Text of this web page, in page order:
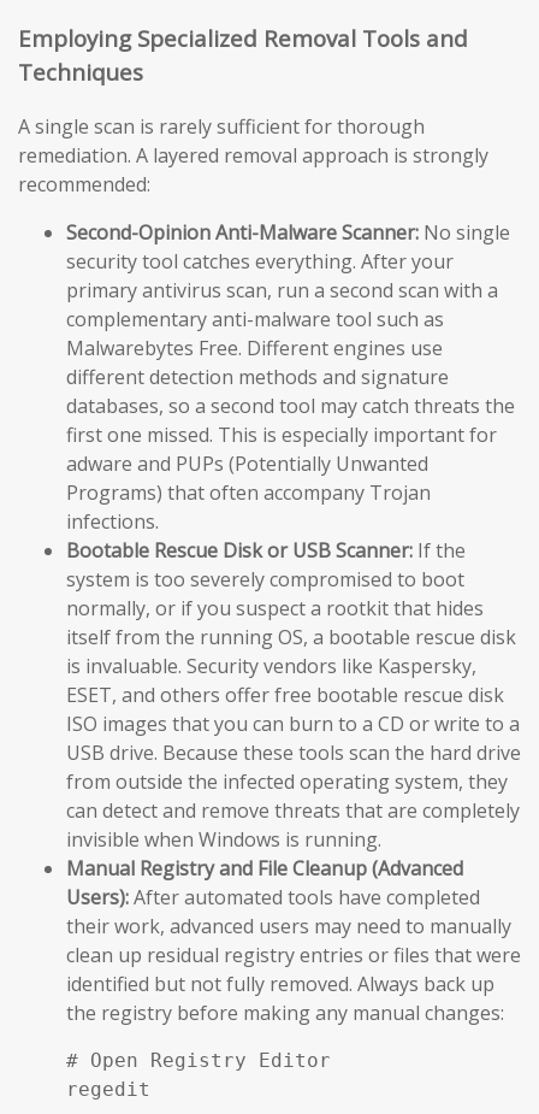
Employing Specialized Removal Tools and
Techniques
A single scan is rarely sufficient for thorough
remediation. A layered removal approach is strongly
recommended:
Second-Opinion Anti-Malware Scanner: No single
security tool catches everything. After your
primary antivirus scan, run a second scan with a
complementary anti-malware tool such as
Malwarebytes Free. Different engines use
different detection methods and signature
databases, so a second tool may catch threats the
first one missed. This is especially important for
adware and PUPs (Potentially Unwanted
Programs) that often accompany Trojan
infections.
Bootable Rescue Disk or USB Scanner: If the
system is too severely compromised to boot
normally, or if you suspect a rootkit that hides
itself from the running OS, a bootable rescue disk
is invaluable. Security vendors like Kaspersky,
ESET, and others offer free bootable rescue disk
ISO images that you can burn to a CD or write to a
USB drive. Because these tools scan the hard drive
from outside the infected operating system, they
can detect and remove threats that are completely
invisible when Windows is running.
Manual Registry and File Cleanup (Advanced
Users):After automated tools have completed
their work, advanced users may need to manually
clean up residual registry entries or files that were
identified but not fully removed. Always back up
the registry before making any manual changes:
# Open Registry Editor
regedit